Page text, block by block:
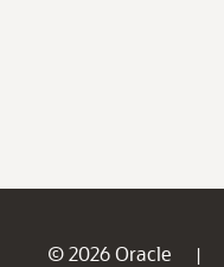
© 2026 Oracle |